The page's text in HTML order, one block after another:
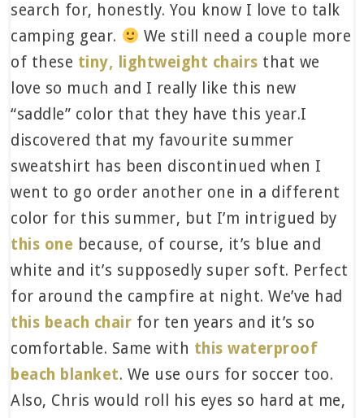
search for, honestly. You know I love to talk
camping gear.
We still need a couple more
of these tiny, lightweight chairs that we
love so much and I really like this new
“saddle” color that they have this year.I
discovered that my favourite summer
sweatshirt has been discontinued when I
went to go order another one in a different
color for this summer, but I’m intrigued by
this one because, of course, it’s blue and
white and it’s supposedly super soft. Perfect
for around the campfire at night. We’ve had
this beach chair for ten years and it’s so
comfortable. Same with this waterproof
beach blanket. We use ours for soccer too.
Also, Chris would roll his eyes so hard at me,